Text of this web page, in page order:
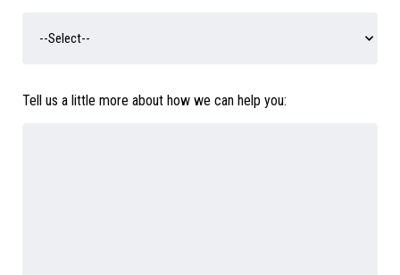
Tell us a little more about how we can help you: